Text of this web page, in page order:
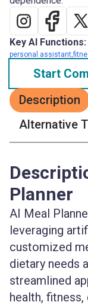
Key AI Functions:
personal
Start
Description
Alternative
Planner
AI Meal
leveraging
customized
dietary needs
streamlined
health,